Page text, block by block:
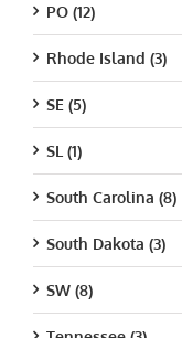
PO (12)
Rhode Island (3)
SE (5)
SL (1)
South Carolina (8)
South Dakota (3)
SW (8)